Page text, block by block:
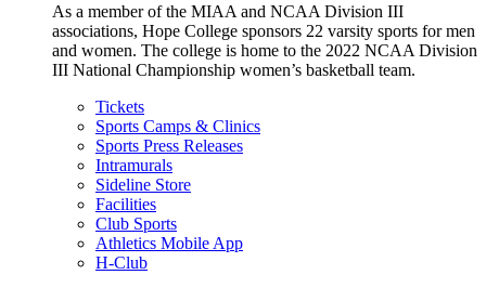
As a member of the MIAA and NCAA Division III
associations, Hope College sponsors 22 varsity sports for men
and women. The college is home to the 2022 NCAA Division
III National Championship women’s basketball team.
Tickets
Sports Camps & Clinics
Sports Press Releases
Intramurals
Sideline Store
Facilities
Club Sports
Athletics Mobile App
H-Club